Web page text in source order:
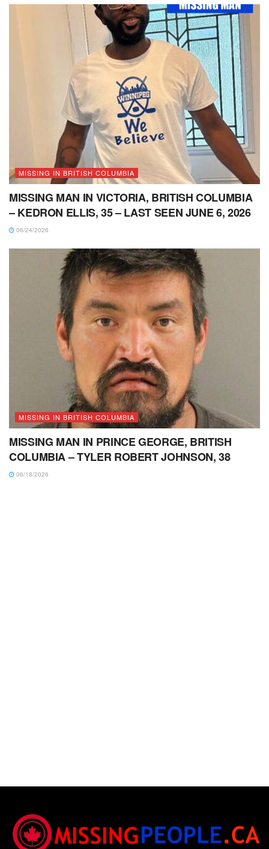
MISSING IN BRITISH COLUMBIA
MISSING MAN IN VICTORIA, BRITISH COLUMBIA
– KEDRON ELLIS, 35 – LAST SEEN JUNE 6, 2026
06/24/2026
MISSING IN BRITISH COLUMBIA
MISSING MAN IN PRINCE GEORGE, BRITISH
COLUMBIA – TYLER ROBERT JOHNSON, 38
06/18/2026